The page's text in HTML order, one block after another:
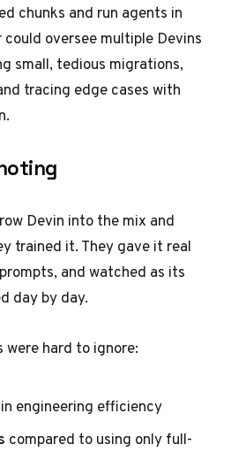
chunks and run agents in
could oversee multiple Devins
small, tedious migrations,
tracing edge cases with
Devin into the mix and
trained it. They gave it real
and watched as its
day by day.
hard to ignore:
in engineering efficiency
compared to using only full-